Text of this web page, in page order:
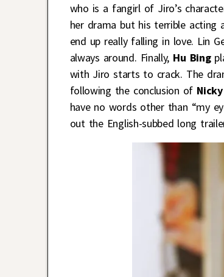
who is a fangirl of Jiro’s
her drama but his terrible
end up really falling in love. Lin
always around. Finally, Hu Bing
with Jiro starts to crack. The
following the conclusion of
have no words other than “my
out the English-subbed long